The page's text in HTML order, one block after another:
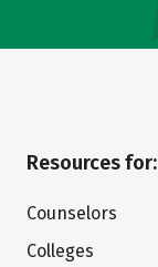
Resources for:
Counselors
Colleges